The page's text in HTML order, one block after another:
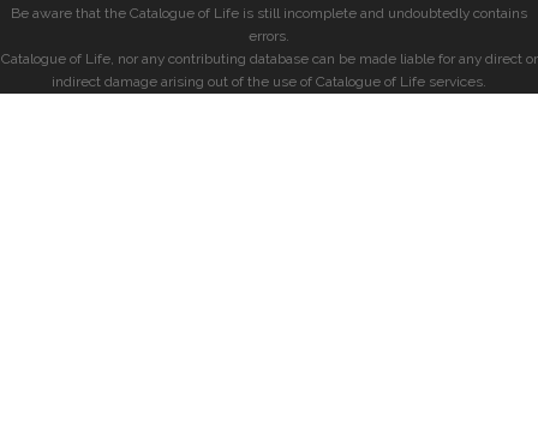
Be aware that the Catalogue of Life is still incomplete and undoubtedly contains
errors.
Catalogue of Life, nor any contributing database can be made liable for any direct or
indirect damage arising out of the use of Catalogue of Life services.